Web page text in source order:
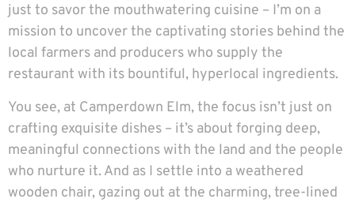
just to savor the mouthwatering cuisine – I’m on a
mission to uncover the captivating stories behind the
local farmers and producers who supply the
restaurant with its bountiful, hyperlocal ingredients.
You see, at Camperdown Elm, the focus isn’t just on
crafting exquisite dishes – it’s about forging deep,
meaningful connections with the land and the people
who nurture it. And as I settle into a weathered
wooden chair, gazing out at the charming, tree-lined